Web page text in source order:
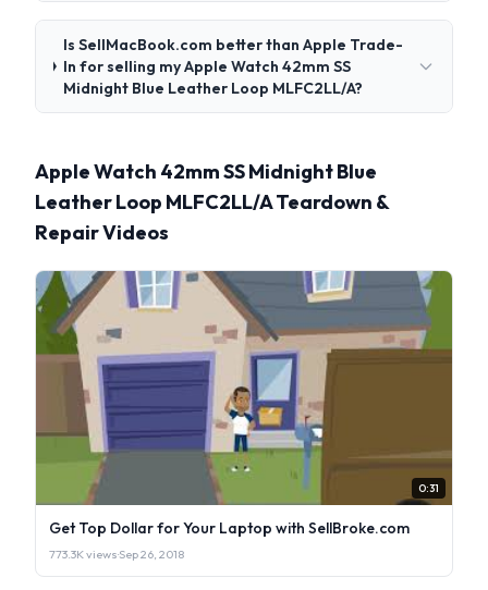
Is SellMacBook.com better than Apple Trade-
In for selling my Apple Watch 42mm SS
Midnight Blue Leather Loop MLFC2LL/A?
Apple Watch 42mm SS Midnight Blue
Leather Loop MLFC2LL/A Teardown &
Repair Videos
0:31
Get Top Dollar for Your Laptop with SellBroke.com
773.3K views·Sep 26, 2018